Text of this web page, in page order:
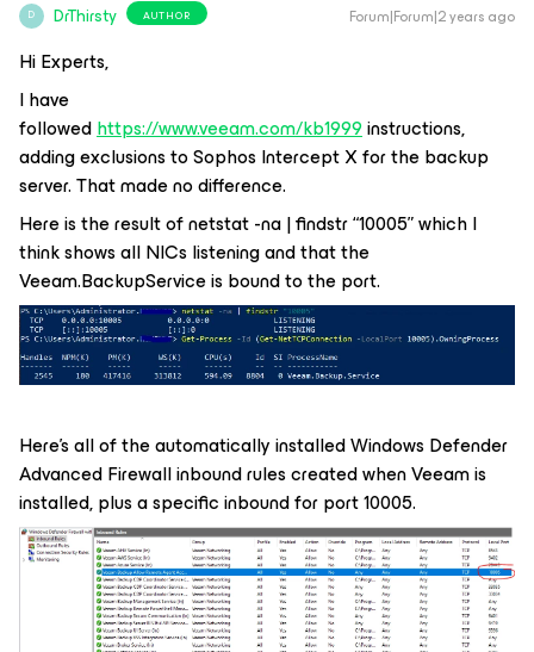
D DrThirsty AUTHOR Forum|Forum|2 years ago
Hi Experts,
I have
followedhttps://www.veeam.com/kb1999instructions,
adding exclusions to Sophos Intercept X for the backup
server. That made no difference.
Here is the result of netstat -na | findstr “10005” which I
think shows all NICs listening and that the
Veeam.BackupService is bound to the port.
Here’s all of the automatically installed Windows Defender
Advanced Firewall inbound rules created when Veeam is
installed, plus a specific inbound for port 10005.